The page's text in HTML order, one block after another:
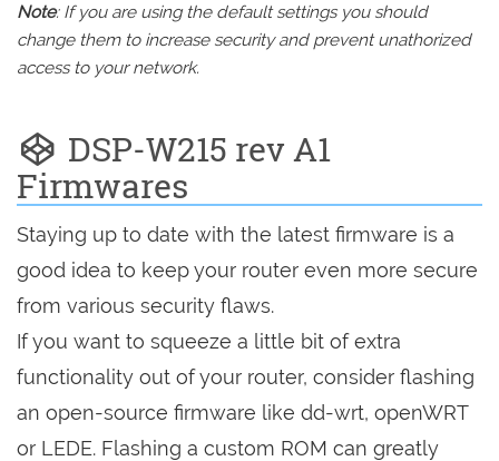
Note: If you are using the default settings you should
change them to increase security and prevent unathorized
access to your network.
DSP-W215 rev A1
Firmwares
Staying up to date with the latest firmware is a
good idea to keep your router even more secure
from various security flaws.
If you want to squeeze a little bit of extra
functionality out of your router, consider flashing
an open-source firmware like dd-wrt, openWRT
or LEDE. Flashing a custom ROM can greatly